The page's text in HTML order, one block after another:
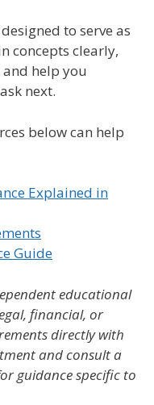
to serve as
concepts clearly,
help you
next.
below can help
Explained in
Guide
educational
financial, or
directly with
and consult a
guidance specific to